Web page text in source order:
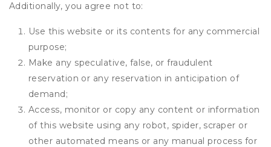
Additionally, you agree not to:
Use this website or its contents for any commercial
purpose;
Make any speculative, false, or fraudulent
reservation or any reservation in anticipation of
demand;
Access, monitor or copy any content or information
of this website using any robot, spider, scraper or
other automated means or any manual process for